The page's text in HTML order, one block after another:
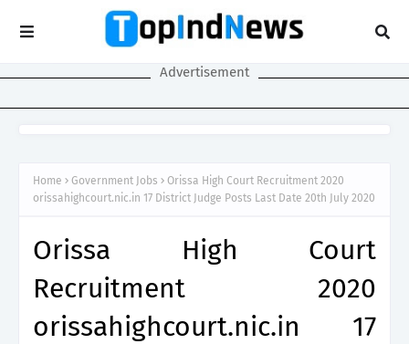
Advertisement
Home Government Jobs
Orissa High Court Recruitment 2020
orissahighcourt.nic.in 17 District Judge Posts Last Date 20th July 2020
Orissa High Court
Recruitment 2020
orissahighcourt.nic.in 17